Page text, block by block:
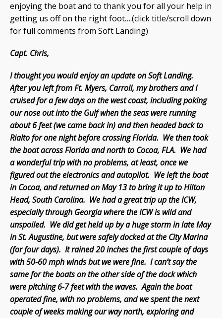
enjoying the boat and to thank you for all your help in
getting us off on the right foot….(click title/scroll down
for full comments from Soft Landing)
Capt. Chris,
I thought you would enjoy an update on Soft Landing.
After you left from Ft. Myers, Carroll, my brothers and I
cruised for a few days on the west coast, including poking
our nose out into the Gulf when the seas were running
about 6 feet (we came back in) and then headed back to
Rialto for one night before crossing Florida. We then took
the boat across Florida and north to Cocoa, FLA. We had
a wonderful trip with no problems, at least, once we
figured out the electronics and autopilot. We left the boat
in Cocoa, and returned on May 13 to bring it up to Hilton
Head, South Carolina. We had a great trip up the ICW,
especially through Georgia where the ICW is wild and
unspoiled. We did get held up by a huge storm in late May
in St. Augustine, but were safely docked at the City Marina
(for four days). It rained 20 inches the first couple of days
with 50-60 mph winds but we were fine. I can’t say the
same for the boats on the other side of the dock which
were pitching 6-7 feet with the waves. Again the boat
operated fine, with no problems, and we spent the next
couple of weeks making our way north, exploring and